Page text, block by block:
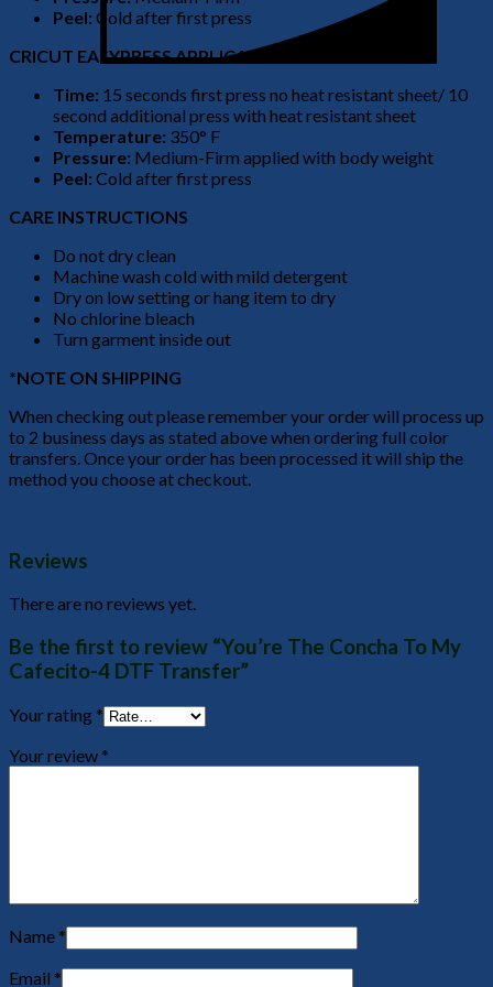
Peel: Cold after first press
CRICUT EASYPRESS APPLICATION
Time: 15 seconds first press no heat resistant sheet/ 10
second additional press with heat resistant sheet
Temperature: 350° F
Pressure: Medium-Firm applied with body weight
Peel: Cold after first press
CARE INSTRUCTIONS
Do not dry clean
Machine wash cold with mild detergent
Dry on low setting or hang item to dry
No chlorine bleach
Turn garment inside out
*NOTE ON SHIPPING
When checking out please remember your order will process up
to 2 business days as stated above when ordering full color
transfers. Once your order has been processed it will ship the
method you choose at checkout.
Reviews
There are no reviews yet.
Be the first to review “You’re The Concha To My
Cafecito-4 DTF Transfer”
Your rating *
Your review *
Name *
Email *